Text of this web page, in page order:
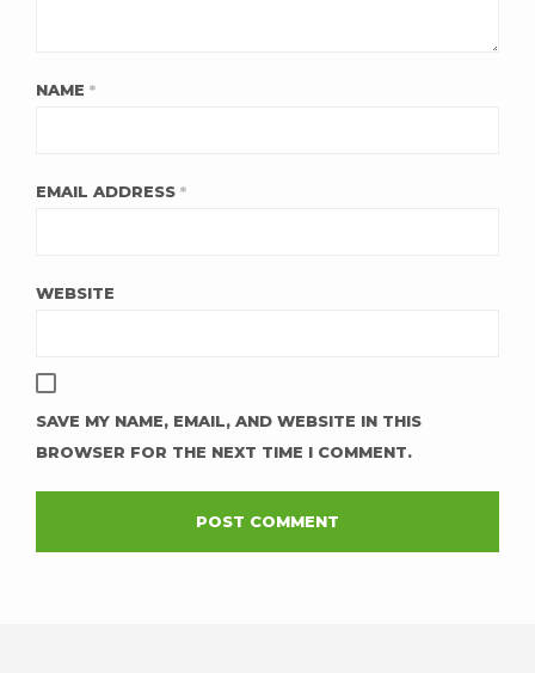
NAME *
EMAIL ADDRESS *
WEBSITE
SAVE MY NAME, EMAIL, AND WEBSITE IN THIS
BROWSER FOR THE NEXT TIME I COMMENT.